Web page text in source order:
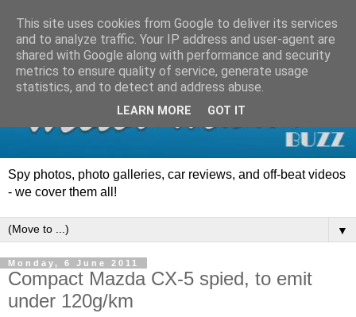
Spy photos, photo galleries, car reviews, and off-beat videos
- we cover them all!
▼
Monday, 6 June 2011
Compact Mazda CX-5 spied, to emit
under 120g/km
This site uses cookies from Google to deliver its services
and to analyze traffic. Your IP address and user-agent are
shared with Google along with performance and security
metrics to ensure quality of service, generate usage
statistics, and to detect and address abuse.
LEARN MORE GOT IT